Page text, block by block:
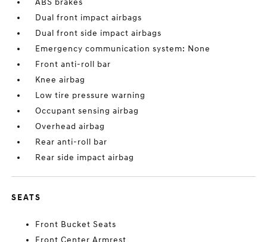
ABS brakes
Dual front impact airbags
Dual front side impact airbags
Emergency communication system: None
Front anti-roll bar
Knee airbag
Low tire pressure warning
Occupant sensing airbag
Overhead airbag
Rear anti-roll bar
Rear side impact airbag
SEATS
Front Bucket Seats
Front Center Armrest